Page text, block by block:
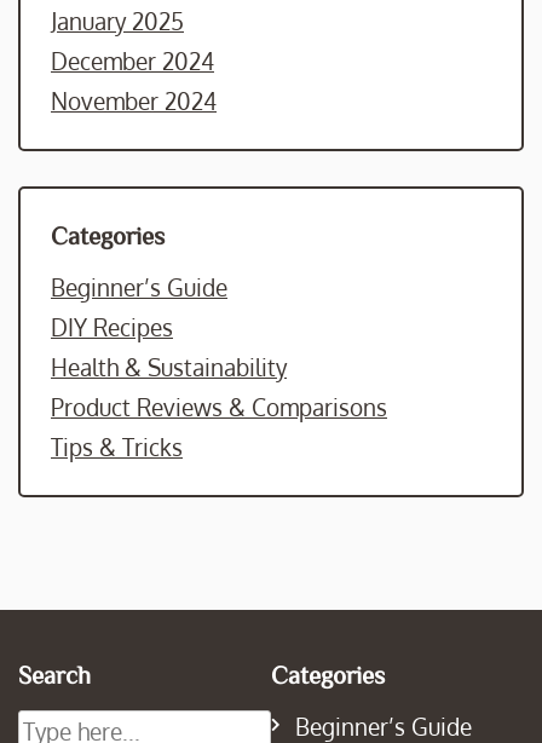
January 2025
December 2024
November 2024
Categories
Beginner’s Guide
DIY Recipes
Health & Sustainability
Product Reviews & Comparisons
Tips & Tricks
Search Categories
Beginner’s Guide